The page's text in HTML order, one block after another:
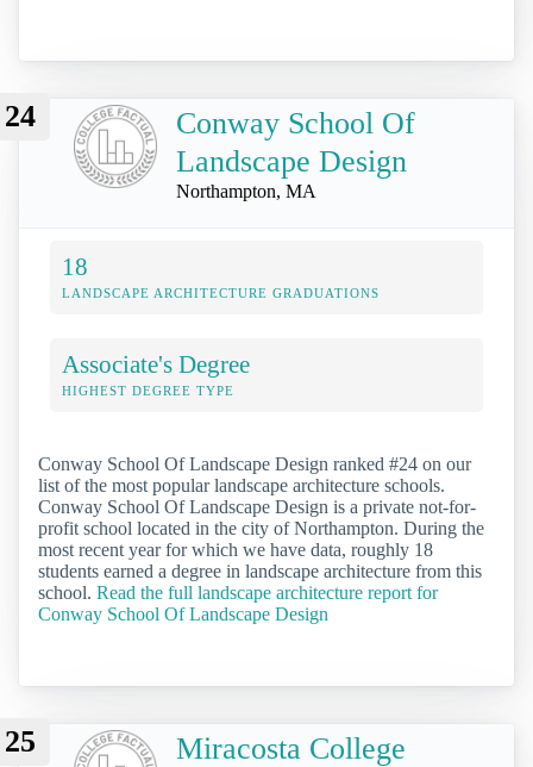
24
Conway School Of
Landscape Design
Northampton, MA
18
LANDSCAPE ARCHITECTURE GRADUATIONS
Associate's Degree
HIGHEST DEGREE TYPE
Conway School Of Landscape Design ranked #24 on our
list of the most popular landscape architecture schools.
Conway School Of Landscape Design is a private not-for-
profit school located in the city of Northampton. During the
most recent year for which we have data, roughly 18
students earned a degree in landscape architecture from this
school. Read the full landscape architecture report for
Conway School Of Landscape Design
25 Miracosta College